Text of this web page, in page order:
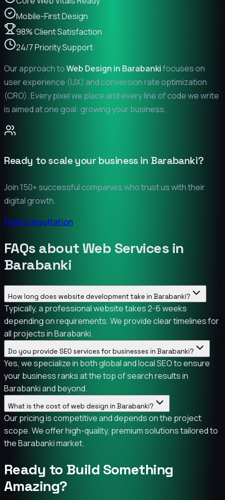
Mobile-First Design
98% Client Satisfaction
24/7 Priority Support
Our approach toWeb Design in Barabankifocuses on
user experience (UX) and conversion rate optimization
(CRO). Every pixel we place and every line of code we write
is aimed at one goal: growing your business.
Ready to scale your business in Barabanki?
Join 150+ successful companies who trust us with their
digital growth.
Free Consultation
FAQs about Web Services in
Barabanki
How long does website development take in Barabanki?
Typically, a professional website takes 2-6 weeks
depending on requirements. We provide clear timelines for
all projects in Barabanki.
Do you provide SEO services for businesses in Barabanki?
Yes, we specialize in both global and local SEO to ensure
your business ranks at the top of search results in
Barabanki and beyond.
What is the cost of web design in Barabanki?
Our pricing is competitive and depends on the project
scope. We offer high-quality, premium solutions tailored to
the Barabanki market.
Ready to Build Something
Amazing?